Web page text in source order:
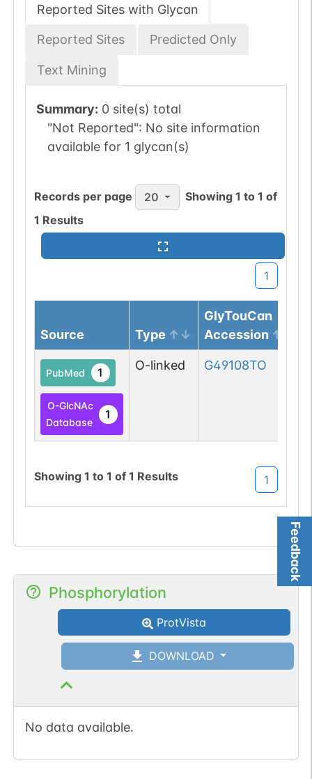
Feedback
Reported Sites with Glycan
Reported Sites Predicted Only
Text Mining
Summary: 0 site(s) total
"Not Reported": No site information
available for 1 glycan(s)
Records per page 20 Showing1 to1 of
1 Results
1
Source Type
GlyTouCan
Accession
PubMed 1
O-GlcNAc
Database
1
O-linked G49108TO
Showing 1 to 1 of 1 Results 1
Phosphorylation
ProtVista
DOWNLOAD
No data available.